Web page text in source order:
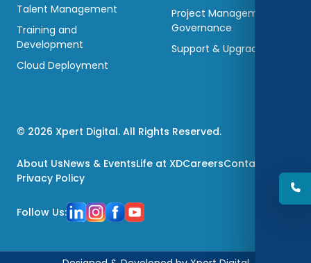
Talent Management
Training and
Development
Cloud Deployment
Project Management &
Governance
Support & Upgradations
© 2026 Xpert Digital. All Rights Reserved.
About UsNews & EventsLife at XDCareersContact Us
Privacy Policy
Follow Us: